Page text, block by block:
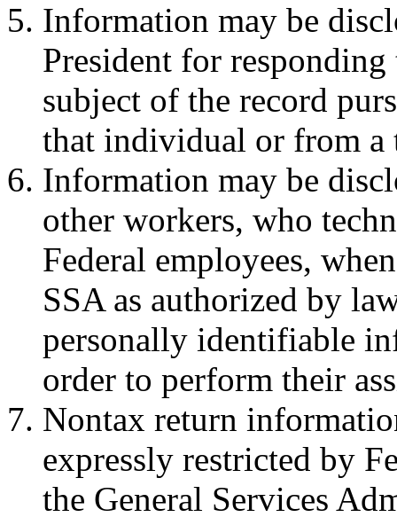
Information may be
President for
subject of the record
that individual or from a
Information may be
other workers, who
Federal employees,
SSA as authorized by
personally identifiable
order to perform their
Nontax return
expressly restricted by
the General Services